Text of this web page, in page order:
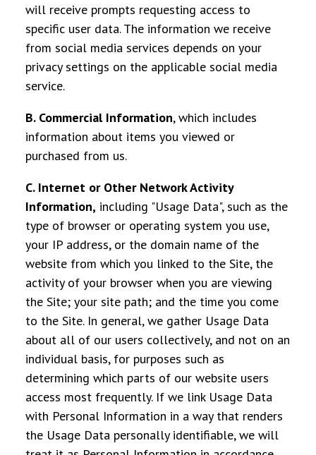
will receive prompts requesting access to
specific user data. The information we receive
from social media services depends on your
privacy settings on the applicable social media
service.
B. Commercial Information, which includes
information about items you viewed or
purchased from us.
C. Internet or Other Network Activity
Information, including "Usage Data", such as the
type of browser or operating system you use,
your IP address, or the domain name of the
website from which you linked to the Site, the
activity of your browser when you are viewing
the Site; your site path; and the time you come
to the Site. In general, we gather Usage Data
about all of our users collectively, and not on an
individual basis, for purposes such as
determining which parts of our website users
access most frequently. If we link Usage Data
with Personal Information in a way that renders
the Usage Data personally identifiable, we will